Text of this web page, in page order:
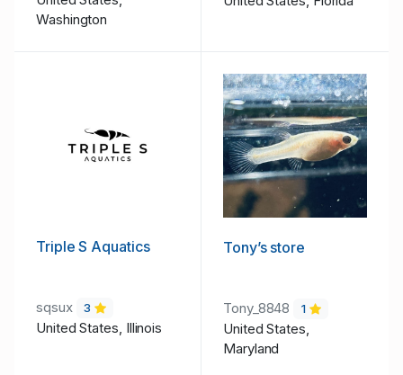
Washington
Triple S Aquatics
sqsux 3
United States, Illinois
Tony’s store
Tony_8848 1
United States,
Maryland